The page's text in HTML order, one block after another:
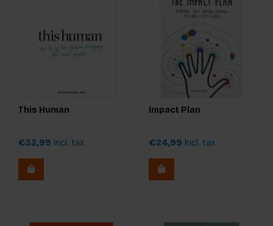
This Human
€32,99 Incl. tax
Impact Plan
€24,99 Incl. tax